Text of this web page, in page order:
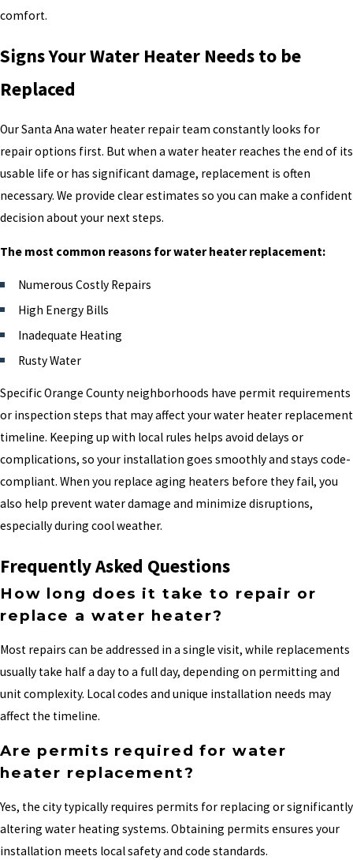
comfort.
Signs Your Water Heater Needs to be
Replaced
Our Santa Ana water heater repair team constantly looks for
repair options first. But when a water heater reaches the end of its
usable life or has significant damage, replacement is often
necessary. We provide clear estimates so you can make a confident
decision about your next steps.
The most common reasons for water heater replacement:
Numerous Costly Repairs
High Energy Bills
Inadequate Heating
Rusty Water
Specific Orange County neighborhoods have permit requirements
or inspection steps that may affect your water heater replacement
timeline. Keeping up with local rules helps avoid delays or
complications, so your installation goes smoothly and stays code-
compliant. When you replace aging heaters before they fail, you
also help prevent water damage and minimize disruptions,
especially during cool weather.
Frequently Asked Questions
How long does it take to repair or
replace a water heater?
Most repairs can be addressed in a single visit, while replacements
usually take half a day to a full day, depending on permitting and
unit complexity. Local codes and unique installation needs may
affect the timeline.
Are permits required for water
heater replacement?
Yes, the city typically requires permits for replacing or significantly
altering water heating systems. Obtaining permits ensures your
installation meets local safety and code standards.